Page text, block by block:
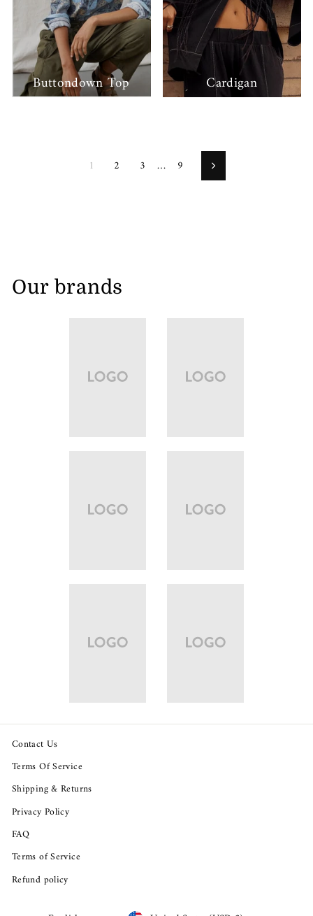
Buttondown Top Cardigan
1 2 3 … 9 Next
Our brands
Contact Us
Terms Of Service
Shipping & Returns
Privacy Policy
FAQ
Terms of Service
Refund policy